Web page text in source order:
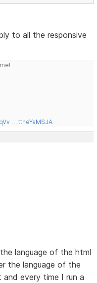
to all the responsive
… ttneYaMSJA
language of the html
the language of the
every time I run a